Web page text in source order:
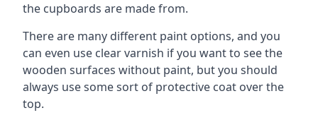
the cupboards are made from.
There are many different paint options, and you
can even use clear varnish if you want to see the
wooden surfaces without paint, but you should
always use some sort of protective coat over the
top.